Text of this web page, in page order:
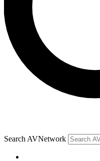
Search AVNetwork